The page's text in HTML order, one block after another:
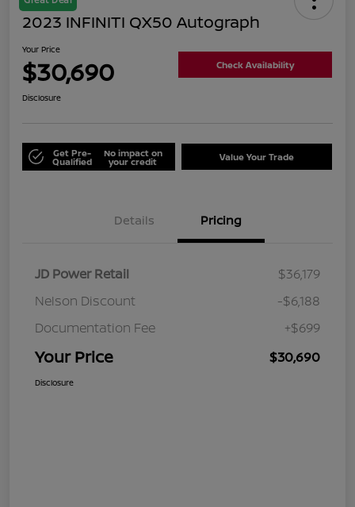
2023 INFINITI QX50 Autograph
Your Price
$30,690 Check Availability
Disclosure
Get Pre-
Qualified
No impact on
your credit Value Your Trade
Details Pricing
JD Power Retail
$36,179
Nelson Discount
-$6,188
Documentation Fee
+$699
Your Price $30,690
Disclosure